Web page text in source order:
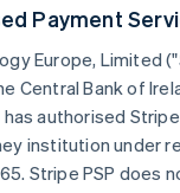
Payment
Europe, Limited ("
Central Bank of
authorised Stripe
institution under
Stripe PSP does